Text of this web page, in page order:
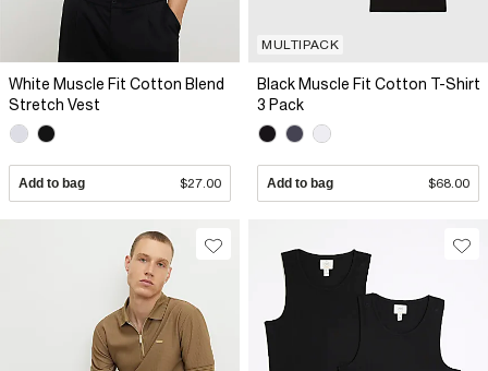
White Muscle Fit Cotton Blend
Stretch Vest
Add to bag $27.00
MULTIPACK
Black Muscle Fit Cotton T-Shirt
3 Pack
Add to bag $68.00